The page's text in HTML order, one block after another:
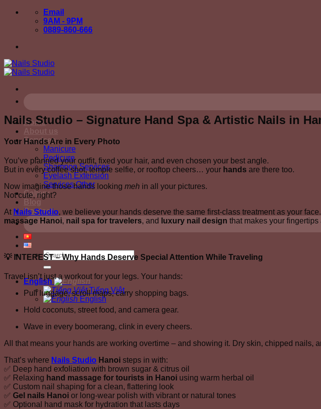
Skip
Email
9AM - 9PM
0889-860-666
Home
Services
Manicure
Pedicure
Shampoo Services
Eyelash Extension
Services Other
Gallery
Contact
English
Tiếng Việt
English
Nails Studio – Signature Hand Spa & Artistic Nails in
Your Hands Are in Every Photo
You’ve planned your outfit, fixed your hair, and even chosen your best angle.
But in every coffee shot, temple selfie, or rooftop cheers… your hands are there too.
Now imagine those hands looking meh in all your pictures.
Not cute, right?
At Nails Studio, we believe your hands deserve the same first-class treatment as your
massage Hanoi, nail spa for travelers, and luxury nail design that makes your
💡 INTEREST – Why Hands Deserve Special Attention While Traveling
Travel isn’t just a workout for your legs. Your hands:
Pull luggage, scroll maps, carry shopping bags.
Hold coconuts, street food, and camera gear.
Wave in every boomerang, clink in every cheers.
All that means your hands are working overtime – and showing it. Dry skin, chipped nails,
That’s where Nails Studio Hanoi steps in with:
✅ Deep hand exfoliation with brown sugar & citrus oil
✅ Relaxing hand massage for tourists in Hanoi using warm herbal oil
✅ Custom nail shaping for a clean, flattering look
✅ Gel nails Hanoi or long-wear polish with vibrant or natural tones
✅ Optional hand mask for hydration that lasts days